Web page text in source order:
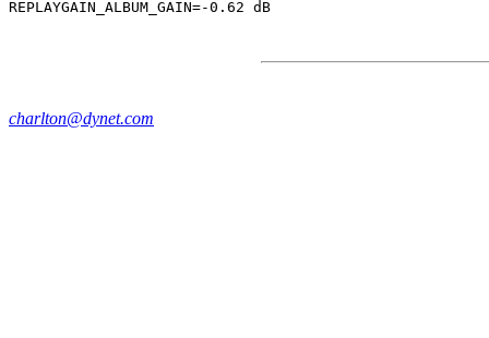
charlton@dynet.com